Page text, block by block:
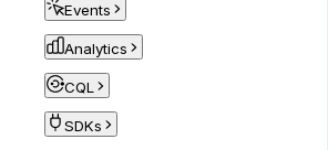
Events
Analytics
CQL
SDKs